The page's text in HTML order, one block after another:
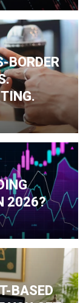
BORDER
2026?
BASED